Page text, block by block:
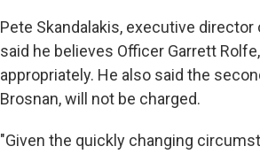
Pete Skandalakis, executive
said he believes Officer Garrett
appropriately. He also said the
Brosnan, will not be charged.
"Given the quickly changing